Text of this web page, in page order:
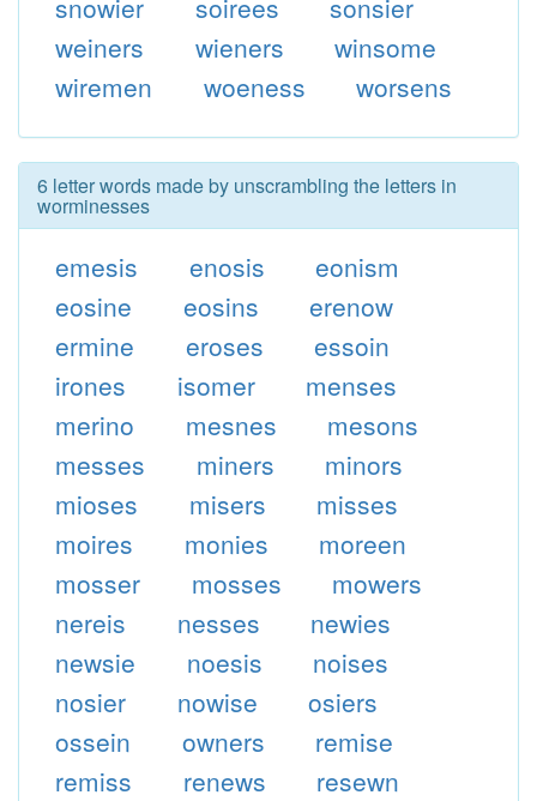
snowier
soirees
sonsier
weiners
wieners
winsome
wiremen
woeness worsens
6 letter words made by unscrambling the letters in
worminesses
emesis enosis
eonism
eosine
eosins
erenow
ermine
eroses
essoin
irones
isomer
menses
merino
mesnes
mesons
messes
miners
minors
mioses
misers
misses
moires
monies
moreen
mosser
mosses
mowers
nereis
nesses
newies
newsie
noesis
noises
nosier
nowise
osiers
ossein
owners
remise
remiss
renews
resewn